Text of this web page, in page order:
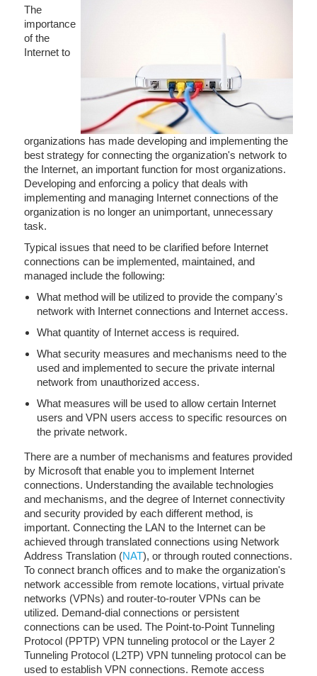
The
importance
of the
Internet to
organizations has made developing and implementing the
best strategy for connecting the organization's network to
the Internet, an important function for most organizations.
Developing and enforcing a policy that deals with
implementing and managing Internet connections of the
organization is no longer an unimportant, unnecessary
task.
Typical issues that need to be clarified before Internet
connections can be implemented, maintained, and
managed include the following:
What method will be utilized to provide the company's
network with Internet connections and Internet access.
What quantity of Internet access is required.
What security measures and mechanisms need to the
used and implemented to secure the private internal
network from unauthorized access.
What measures will be used to allow certain Internet
users and VPN users access to specific resources on
the private network.
There are a number of mechanisms and features provided
by Microsoft that enable you to implement Internet
connections. Understanding the available technologies
and mechanisms, and the degree of Internet connectivity
and security provided by each different method, is
important. Connecting the LAN to the Internet can be
achieved through translated connections using Network
Address Translation (NAT), or through routed connections.
To connect branch offices and to make the organization's
network accessible from remote locations, virtual private
networks (VPNs) and router-to-router VPNs can be
utilized. Demand-dial connections or persistent
connections can be used. The Point-to-Point Tunneling
Protocol (PPTP) VPN tunneling protocol or the Layer 2
Tunneling Protocol (L2TP) VPN tunneling protocol can be
used to establish VPN connections. Remote access